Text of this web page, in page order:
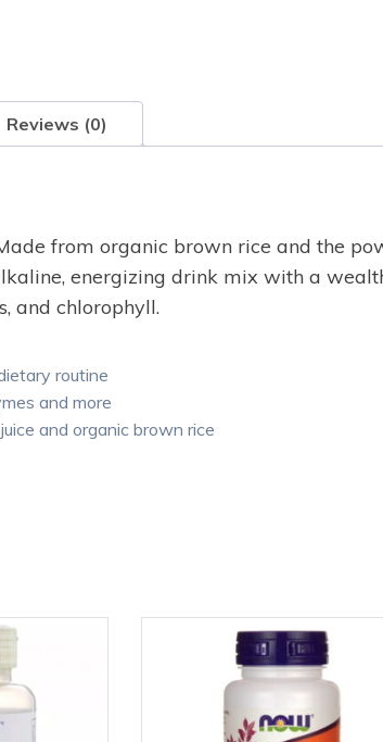
Reviews (0)
from organic brown rice and the
energizing drink mix with a
and chlorophyll.
routine
and more
and organic brown rice